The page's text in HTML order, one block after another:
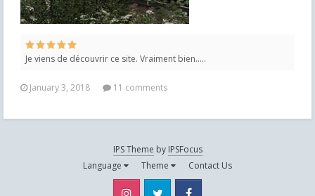
Je viens de découvrir ce site. Vraiment bien.....
January 3, 2018 11 comments
IPS Theme by IPSFocus
Language
Theme Contact Us
Instagram Twitter